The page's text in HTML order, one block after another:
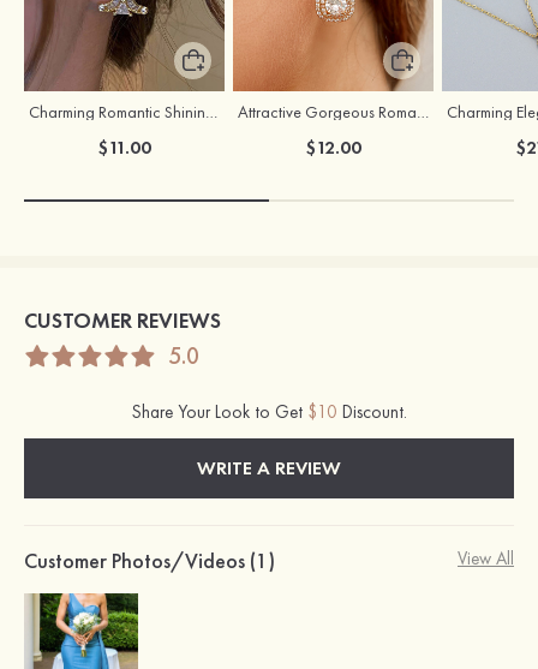
Charming Romantic Shining Girls' Earrings with Cubic Zirconia
$11.00
Attractive Gorgeous Romantic Girls' Earrings with Cubic Zirconia
$12.00
CUSTOMER REVIEWS
5.0
Share Your Look to Get $10 Discount.
WRITE A REVIEW
Customer Photos/Videos (1) View All